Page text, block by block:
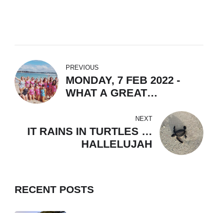
PREVIOUS
MONDAY, 7 FEB 2022 -
WHAT A GREAT
NEXT
IT RAINS IN TURTLES …
HALLELUJAH
RECENT POSTS